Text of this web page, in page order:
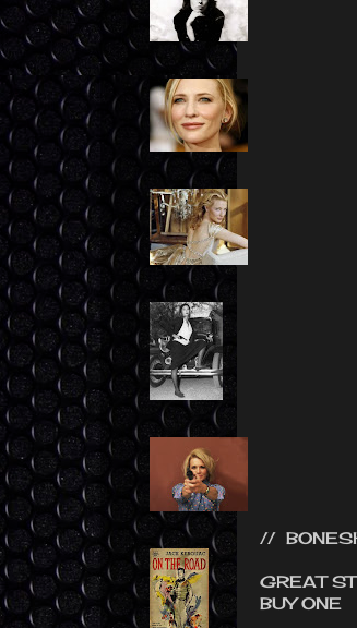
//
GREAT
BUY ONE